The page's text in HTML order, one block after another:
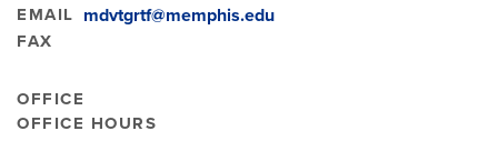
EMAIL
mdvtgrtf@memphis.edu
FAX
OFFICE
OFFICE HOURS